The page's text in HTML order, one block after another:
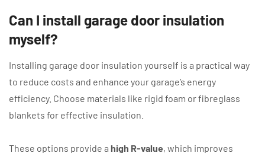
Can I install garage door insulation
myself?
Installing garage door insulation yourself is a practical way
to reduce costs and enhance your garage’s energy
efficiency. Choose materials like rigid foam or fibreglass
blankets for effective insulation.
These options provide a high R-value, which improves